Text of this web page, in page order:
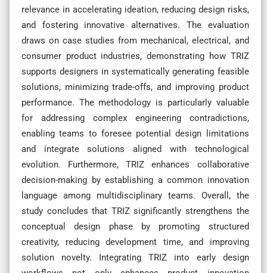
relevance in accelerating ideation, reducing design risks,
and fostering innovative alternatives. The evaluation
draws on case studies from mechanical, electrical, and
consumer product industries, demonstrating how TRIZ
supports designers in systematically generating feasible
solutions, minimizing trade-offs, and improving product
performance. The methodology is particularly valuable
for addressing complex engineering contradictions,
enabling teams to foresee potential design limitations
and integrate solutions aligned with technological
evolution. Furthermore, TRIZ enhances collaborative
decision-making by establishing a common innovation
language among multidisciplinary teams. Overall, the
study concludes that TRIZ significantly strengthens the
conceptual design phase by promoting structured
creativity, reducing development time, and improving
solution novelty. Integrating TRIZ into early design